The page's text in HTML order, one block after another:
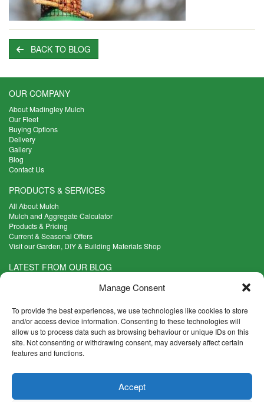
Manage Consent
To provide the best experiences, we use technologies like cookies to store
and/or access device information. Consenting to these technologies will
allow us to process data such as browsing behaviour or unique IDs on this
site. Not consenting or withdrawing consent, may adversely affect certain
features and functions.
Accept
BACK TO BLOG
OUR COMPANY
About Madingley Mulch
Our Fleet
Buying Options
Delivery
Gallery
Blog
Contact Us
PRODUCTS & SERVICES
All About Mulch
Mulch and Aggregate Calculator
Products & Pricing
Current & Seasonal Offers
Visit our Garden, DIY & Building Materials Shop
LATEST FROM OUR BLOG
What Are the Best Plants to Cope with Variable Weather?
Five Weekend Projects for Your Garden
Read more >
What are the Five Principal Advantages of Grade A Topsoil?
Read more >
CONTACT INFO
Cambridge CB23 7PH